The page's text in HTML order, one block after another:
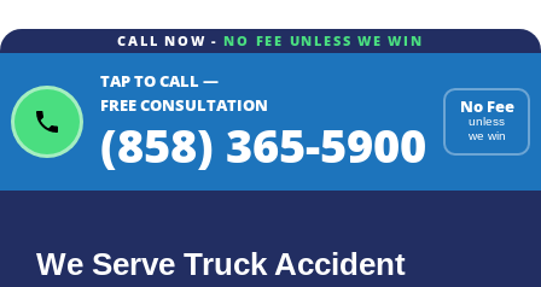
CALL NOW - NO FEE UNLESS WE WIN
TAP TO CALL —
FREE CONSULTATION
(858) 365-5900
No Fee
unless
we win
We Serve Truck Accident